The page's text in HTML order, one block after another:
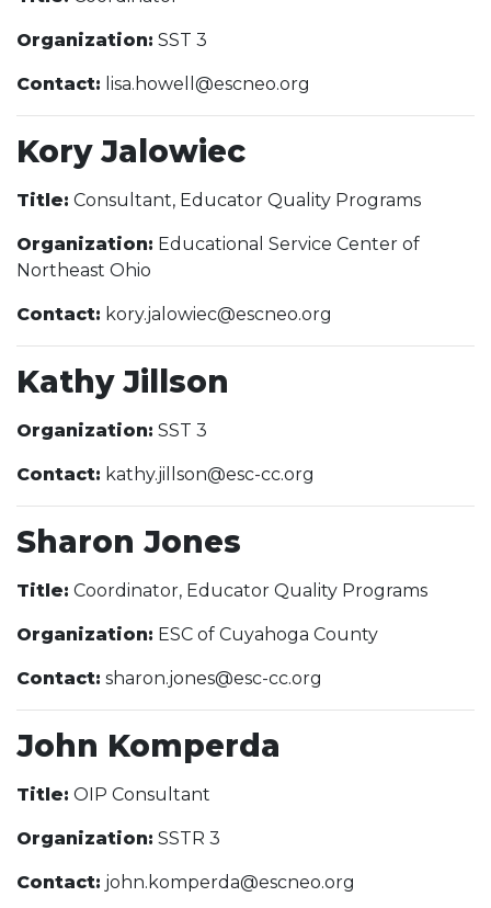
Organization: SST 3
Contact: lisa.howell@escneo.org
Kory Jalowiec
Title: Consultant, Educator Quality Programs
Organization: Educational Service Center of
Northeast Ohio
Contact: kory.jalowiec@escneo.org
Kathy Jillson
Organization: SST 3
Contact: kathy.jillson@esc-cc.org
Sharon Jones
Title: Coordinator, Educator Quality Programs
Organization: ESC of Cuyahoga County
Contact: sharon.jones@esc-cc.org
John Komperda
Title: OIP Consultant
Organization: SSTR 3
Contact: john.komperda@escneo.org